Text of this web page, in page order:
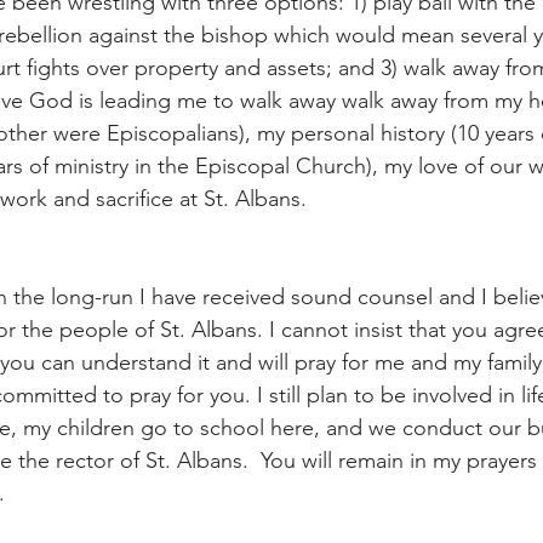
against the bishop which would mean several
fights over property and assets; and 3) walk away
God is leading me to walk away walk away from my
were Episcopalians), my personal history (10
of ministry in the Episcopal Church), my love of our
and sacrifice at St. Albans.
the long-run I have received sound counsel and I
the people of St. Albans. I cannot insist that you
can understand it and will pray for me and my
to pray for you. I still plan to be involved in
my children go to school here, and we conduct our
the rector of St. Albans.  You will remain in my